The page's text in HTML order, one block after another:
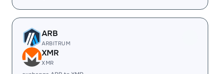
ARB
ARBITRUM
XMR
XMR